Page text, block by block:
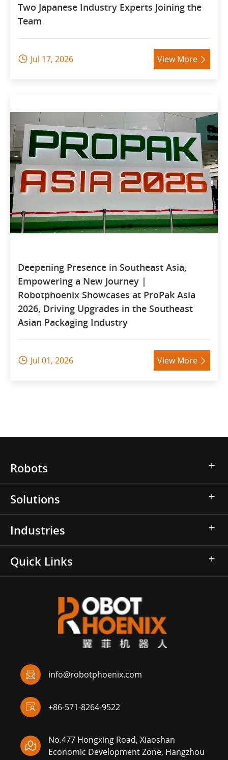
Two Japanese Industry Experts Joining the
Team
 Jul 17, 2026 View More 
Deepening Presence in Southeast Asia,
Empowering a New Journey |
Robotphoenix Showcases at ProPak Asia
2026, Driving Upgrades in the Southeast
Asian Packaging Industry
 Jul 01, 2026 View More 
Robots
Solutions
Industries
Quick Links
info@robotphoenix.com

+86-571-8264-9522


No.477 Hongxing Road, Xiaoshan
Economic Development Zone, Hangzhou